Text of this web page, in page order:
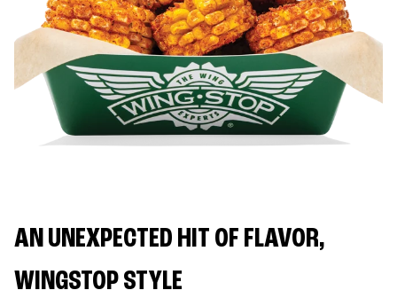
AN UNEXPECTED HIT OF FLAVOR,
WINGSTOP STYLE